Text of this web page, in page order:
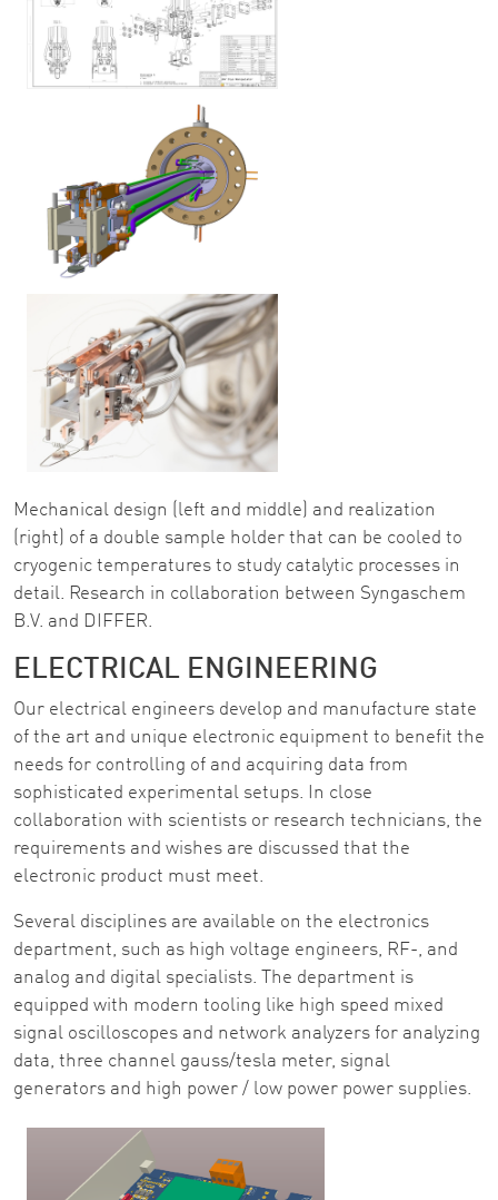
Mechanical design (left and middle) and realization
(right) of a double sample holder that can be cooled to
cryogenic temperatures to study catalytic processes in
detail. Research in collaboration between Syngaschem
B.V. and DIFFER.
ELECTRICAL ENGINEERING
Our electrical engineers develop and manufacture state
of the art and unique electronic equipment to benefit the
needs for controlling of and acquiring data from
sophisticated experimental setups. In close
collaboration with scientists or research technicians, the
requirements and wishes are discussed that the
electronic product must meet.
Several disciplines are available on the electronics
department, such as high voltage engineers, RF-, and
analog and digital specialists. The department is
equipped with modern tooling like high speed mixed
signal oscilloscopes and network analyzers for analyzing
data, three channel gauss/tesla meter, signal
generators and high power / low power power supplies.